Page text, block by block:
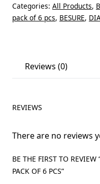
Categories: All Products,
pack of 6 pcs, BESURE,
Reviews (0)
REVIEWS
There are no reviews
BE THE FIRST TO REVIEW
PACK OF 6 PCS”